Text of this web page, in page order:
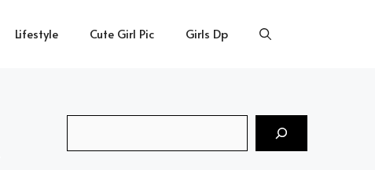
Lifestyle Cute Girl Pic Girls Dp